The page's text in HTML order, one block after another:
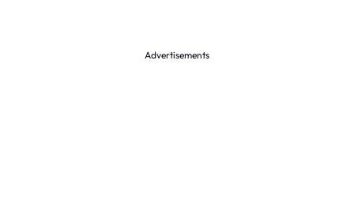
Advertisements